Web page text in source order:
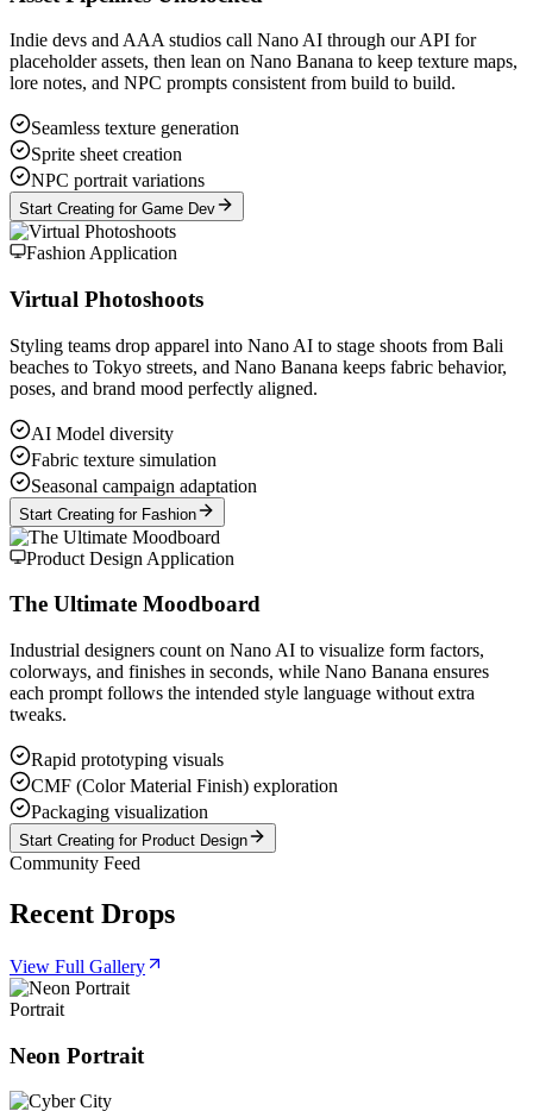
Indie devs and AAA studios call Nano AI through our API for
placeholder assets, then lean on Nano Banana to keep texture maps,
lore notes, and NPC prompts consistent from build to build.
Seamless texture generation
Sprite sheet creation
NPC portrait variations
Start Creating for Game Dev
Fashion Application
Virtual Photoshoots
Styling teams drop apparel into Nano AI to stage shoots from Bali
beaches to Tokyo streets, and Nano Banana keeps fabric behavior,
poses, and brand mood perfectly aligned.
AI Model diversity
Fabric texture simulation
Seasonal campaign adaptation
Start Creating for Fashion
Product Design Application
The Ultimate Moodboard
Industrial designers count on Nano AI to visualize form factors,
colorways, and finishes in seconds, while Nano Banana ensures
each prompt follows the intended style language without extra
tweaks.
Rapid prototyping visuals
CMF (Color Material Finish) exploration
Packaging visualization
Start Creating for Product Design
Community Feed
Recent Drops
View Full Gallery
Portrait
Neon Portrait